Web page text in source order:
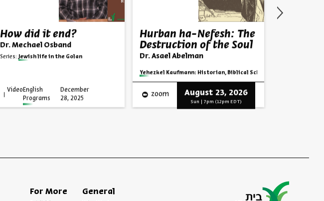
How did it end?
Dr. Mechael Osband
Series: Jewish life in the Golan
English
Programs
Video
December
28, 2025
Hurban ha-Nefesh: The
Destruction of the Soul
Dr. Asael Abelman
Series:
Yehezkel Kaufmann: Historian, Biblical Scholar, and Zionist
zoom August 23, 2026
Sun | 7pm (12pm EDT)
For More General